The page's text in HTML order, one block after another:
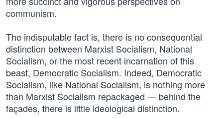
communism.
The indisputable fact is, there is no consequential
distinction between Marxist Socialism, National
Socialism, or the most recent incarnation of this
beast, Democratic Socialism. Indeed, Democratic
Socialism, like National Socialism, is nothing more
than Marxist Socialism repackaged — behind the
façades, there is little ideological distinction.